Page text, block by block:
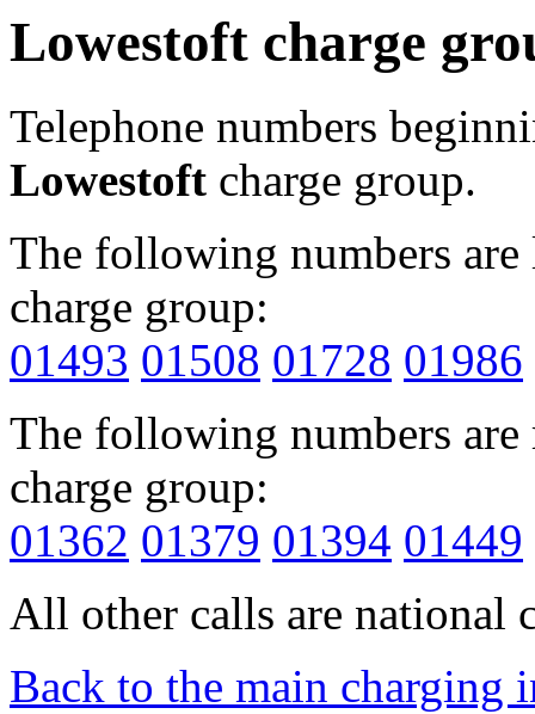
Lowestoft charge
Telephone numbers
Lowestoft charge group.
The following numbers
charge group:
01493 01508 01728 01986
The following numbers
charge group:
01362 01379 01394 01449
All other calls are national
Back to the main charging